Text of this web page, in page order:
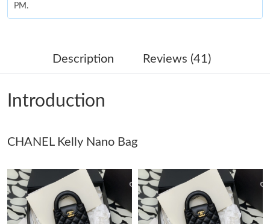
PM.
Just Sold: George from Cleveland on May 29, 2026 at 9:46 PM.
Just Sold: Alice from San Francisco on Jul 26, 2026 at 8:17 PM.
Just Sold: Bob from Toronto on Jul 20, 2026 at 4:59 PM.
Just Sold: Ella from Tokyo on May 19, 2026 at 1:55 PM.
Just Sold: Vince from Tokyo on Aug 04, 2026 at 1:42 PM.
Description Reviews (41)
Introduction
CHANEL Kelly Nano Bag